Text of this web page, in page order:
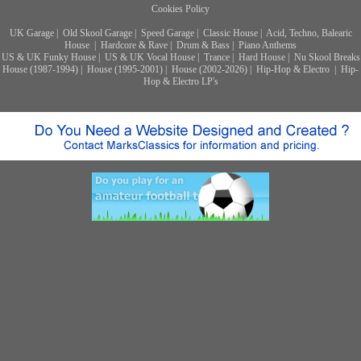
Cookies Policy
UK Garage| Old Skool Garage| Speed Garage| Classic House| Acid, Techno, Balearic
House
Hardcore & Rave Drum & Bass
Piano Anthems
US & UK Funky House| US & UK Vocal House| Trance| Hard House| Nu Skool Breaks
House (1987-1994)
House (1995-2001) House (2002-2026) Hip-Hop & Electro
Hip-
Hop & Electro LP's